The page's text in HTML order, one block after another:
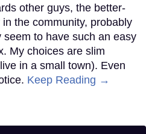
other guys, the better-
the community, probably
to have such an easy
My choices are slim
in a small town). Even
Keep Reading →